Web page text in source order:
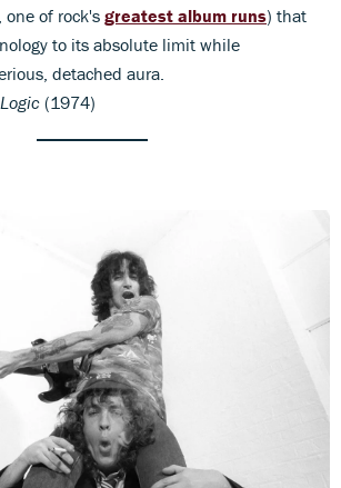
one of rock's greatest album runs) that
to its absolute limit while
detached aura.
(1974)